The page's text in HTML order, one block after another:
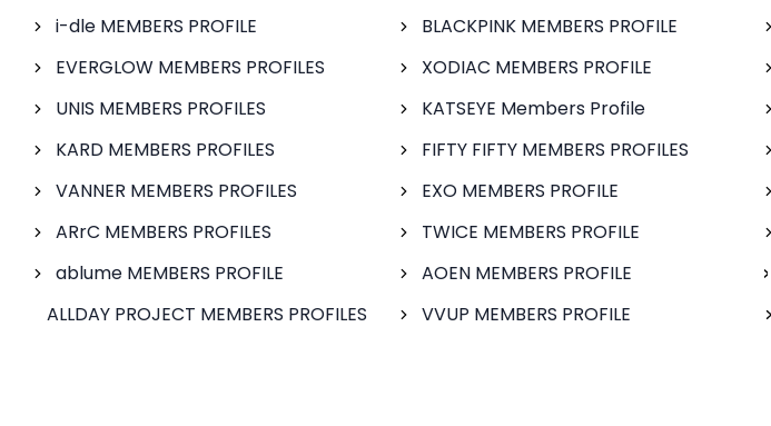
i-dle MEMBERS PROFILE
EVERGLOW MEMBERS PROFILES
UNIS MEMBERS PROFILES
KARD MEMBERS PROFILES
VANNER MEMBERS PROFILES
ARrC MEMBERS PROFILES
ablume MEMBERS PROFILE
ALLDAY PROJECT MEMBERS PROFILES
BLACKPINK MEMBERS PROFILE
XODIAC MEMBERS PROFILE
KATSEYE Members Profile
FIFTY FIFTY MEMBERS PROFILES
EXO MEMBERS PROFILE
TWICE MEMBERS PROFILE
AOEN MEMBERS PROFILE
VVUP MEMBERS PROFILE